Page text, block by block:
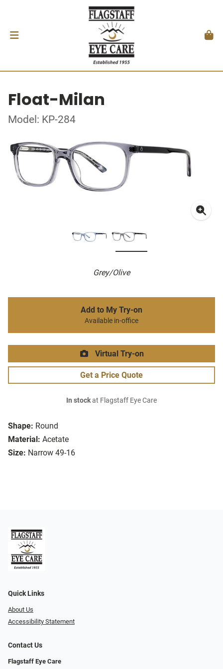
Float-Milan
Model: KP-284
Grey/Olive
Shape: Round
Material: Acetate
Size: Narrow 49-16
Add to My Try-on
Available in-office
Virtual Try-on
Get a Price Quote
In stockat Flagstaff Eye Care
Quick Links
About Us
Accessibility Statement
Contact Us
Flagstaff Eye Care